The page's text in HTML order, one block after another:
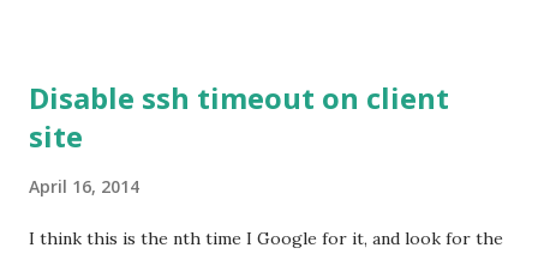
the studio cables that are more focusing to the connectors
that act like an interface between the cord/wire with the
discussed here. One is balanced cable or unbalanced cable,
the other category is analog or digital cable. XLR cable XLR
Disable ssh timeout on client
site
April 16, 2014
I think this is the nth time I Google for it, and look for the